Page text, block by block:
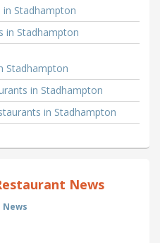
in Stadhampton
in Stadhampton
Stadhampton
in Stadhampton
in Stadhampton
News
News